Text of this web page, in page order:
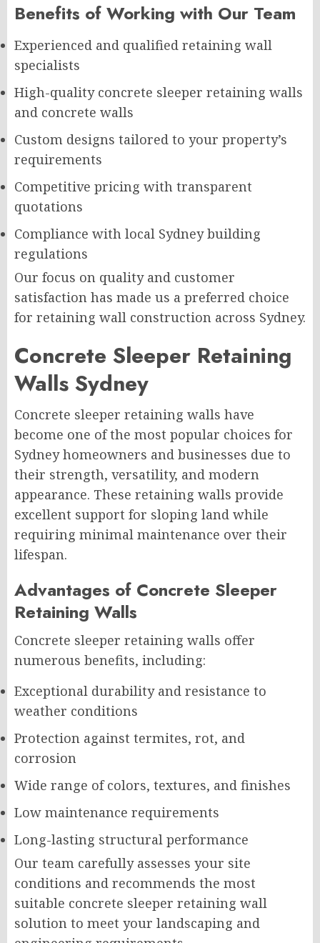
Benefits of Working with Our Team
Experienced and qualified retaining wall
specialists
High-quality concrete sleeper retaining walls
and concrete walls
Custom designs tailored to your property’s
requirements
Competitive pricing with transparent
quotations
Compliance with local Sydney building
regulations
Our focus on quality and customer
satisfaction has made us a preferred choice
for retaining wall construction across Sydney.
Concrete Sleeper Retaining
Walls Sydney
Concrete sleeper retaining walls have
become one of the most popular choices for
Sydney homeowners and businesses due to
their strength, versatility, and modern
appearance. These retaining walls provide
excellent support for sloping land while
requiring minimal maintenance over their
lifespan.
Advantages of Concrete Sleeper
Retaining Walls
Concrete sleeper retaining walls offer
numerous benefits, including:
Exceptional durability and resistance to
weather conditions
Protection against termites, rot, and
corrosion
Wide range of colors, textures, and finishes
Low maintenance requirements
Long-lasting structural performance
Our team carefully assesses your site
conditions and recommends the most
suitable concrete sleeper retaining wall
solution to meet your landscaping and